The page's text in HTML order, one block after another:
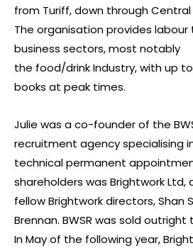
from Turiff, down through
The organisation provides
business sectors, most notably
the food/drink Industry, with up
books at peak times.
Julie was a co-founder of the
recruitment agency specialising
technical permanent
shareholders was Brightwork Ltd,
fellow Brightwork directors, Shan
Brennan. BWSR was sold outright
In May of the following year,